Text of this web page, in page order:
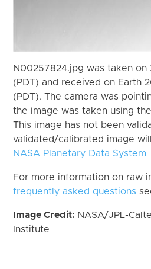
N00257824.jpg was taken on
(PDT) and received on Earth
(PDT). The camera was
the image was taken using
This image has not been
validated/calibrated image
NASA Planetary Data System
For more information on raw
frequently asked questions
Image Credit: NASA/JPL-
Institute